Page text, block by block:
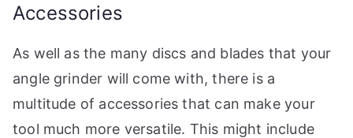
Accessories
As well as the many discs and blades that your
angle grinder will come with, there is a
multitude of accessories that can make your
tool much more versatile. This might include